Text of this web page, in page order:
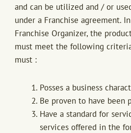
and can be utilized and / or
under a Franchise agreement.
Franchise Organizer, the
must meet the following
must :
Posses a business
Be proven to have been
Have a standard for
services offered in the